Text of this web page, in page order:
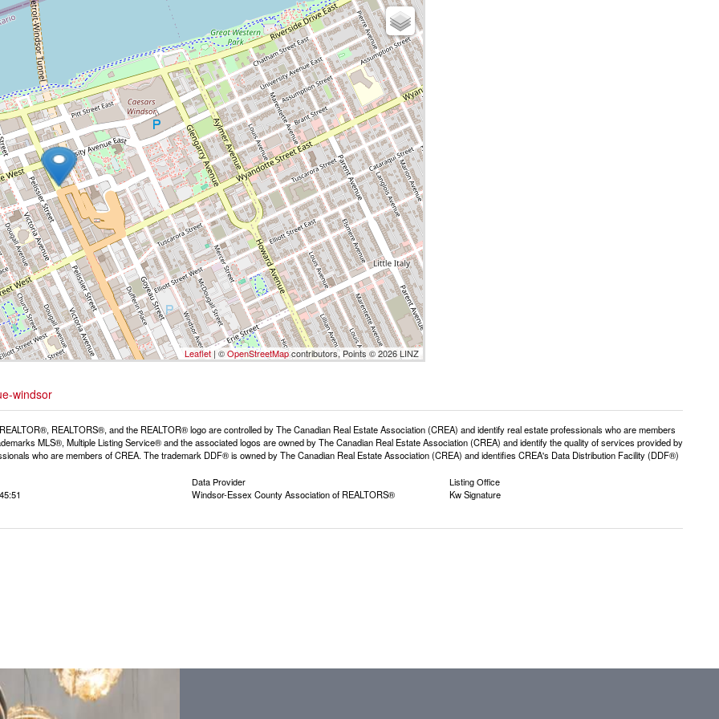
Leaflet | ©OpenStreetMapcontributors, Points © 2026 LINZ
windsor
REALTORS®, and the REALTOR® logo are controlled by The Canadian Real Estate Association (CREA) and identify real estate professionals who are members
MLS®, Multiple Listing Service® and the associated logos are owned by The Canadian Real Estate Association (CREA) and identify the quality of services provided by
who are members of CREA. The trademark DDF® is owned by The Canadian Real Estate Association (CREA) and identifies CREA's Data Distribution Facility (DDF®)
Data Provider
Windsor-Essex County Association of REALTORS®
Listing Office
Kw Signature